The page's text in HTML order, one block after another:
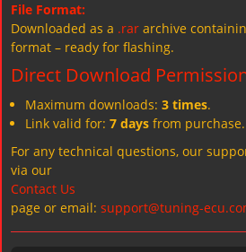
File Format:
Downloaded as a .rar archive
format – ready for flashing.
Direct Download
Maximum downloads: 3 times.
Link valid for: 7 days from purchase.
For any technical questions, our
via our
Contact Us
page or email: support@tuning-